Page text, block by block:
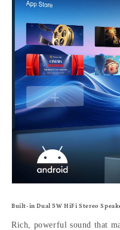
Built-in Dual 5W HiFi Stereo
Rich, powerful sound that